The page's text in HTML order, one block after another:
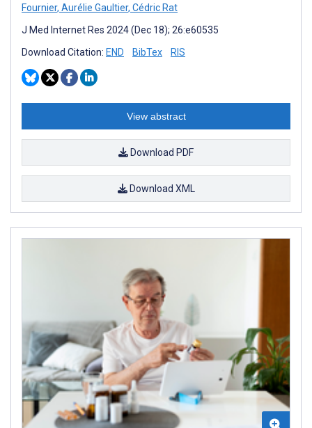
Fournier, Aurélie Gaultier, Cédric Rat
J Med Internet Res 2024 (Dec 18); 26:e60535
Download Citation: END BibTex RIS
View abstract
Download PDF
Download XML